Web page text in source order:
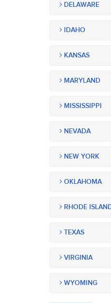
DELAWARE
IDAHO
KANSAS
MARYLAND
MISSISSIPPI
NEVADA
NEW YORK
OKLAHOMA
RHODE
TEXAS
VIRGINIA
WYOMING